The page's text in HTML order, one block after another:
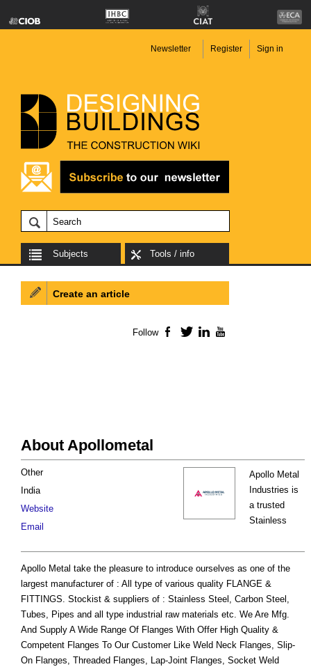
Newsletter Register Sign in
Subjects Tools / info
About Apollometal
Apollo Metal
Industries is
a trusted
Stainless
Other
India
Website
Email
Apollo Metal take the pleasure to introduce ourselves as one of the
largest manufacturer of : All type of various quality FLANGE &
FITTINGS. Stockist & suppliers of : Stainless Steel, Carbon Steel,
Tubes, Pipes and all type industrial raw materials etc. We Are Mfg.
And Supply A Wide Range Of Flanges With Offer High Quality &
Competent Flanges To Our Customer Like Weld Neck Flanges, Slip-
On Flanges, Threaded Flanges, Lap-Joint Flanges, Socket Weld
Create an article
Follow Facebook
TwitterLinkedIn